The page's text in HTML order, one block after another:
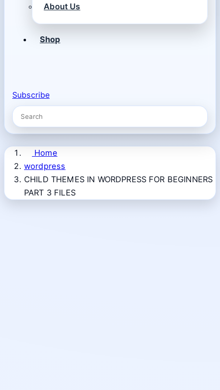
About Us
Shop
Subscribe
Home
wordpress
CHILD THEMES IN WORDPRESS FOR BEGINNERS
PART 3 FILES